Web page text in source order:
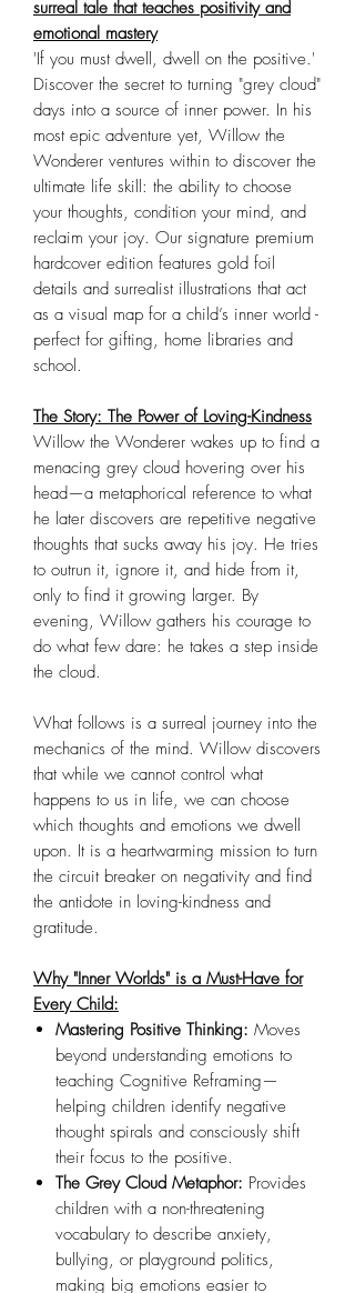
surreal tale that teaches positivity and
emotional mastery
'If you must dwell, dwell on the positive.'
Discover the secret to turning "grey cloud"
days into a source of inner power. In his
most epic adventure yet, Willow the
Wonderer ventures within to discover the
ultimate life skill: the ability to choose
your thoughts, condition your mind, and
reclaim your joy. Our signature premium
hardcover edition features gold foil
details and surrealist illustrations that act
as a visual map for a child’s inner world -
perfect for gifting, home libraries and
school.
The Story: The Power of Loving-Kindness
Willow the Wonderer wakes up to find a
menacing grey cloud hovering over his
head—a metaphorical reference to what
he later discovers are repetitive negative
thoughts that sucks away his joy. He tries
to outrun it, ignore it, and hide from it,
only to find it growing larger. By
evening, Willow gathers his courage to
do what few dare: he takes a step inside
the cloud.
What follows is a surreal journey into the
mechanics of the mind. Willow discovers
that while we cannot control what
happens to us in life, we can choose
which thoughts and emotions we dwell
upon. It is a heartwarming mission to turn
the circuit breaker on negativity and find
the antidote in loving-kindness and
gratitude.
Why "Inner Worlds" is a Must-Have for
Every Child:
Mastering Positive Thinking: Moves
beyond understanding emotions to
teaching Cognitive Reframing—
helping children identify negative
thought spirals and consciously shift
their focus to the positive.
The Grey Cloud Metaphor: Provides
children with a non-threatening
vocabulary to describe anxiety,
bullying, or playground politics,
making big emotions easier to